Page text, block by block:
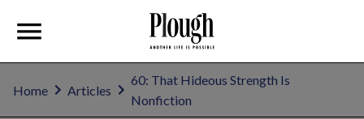
Home Articles
60: That Hideous Strength Is
Nonfiction